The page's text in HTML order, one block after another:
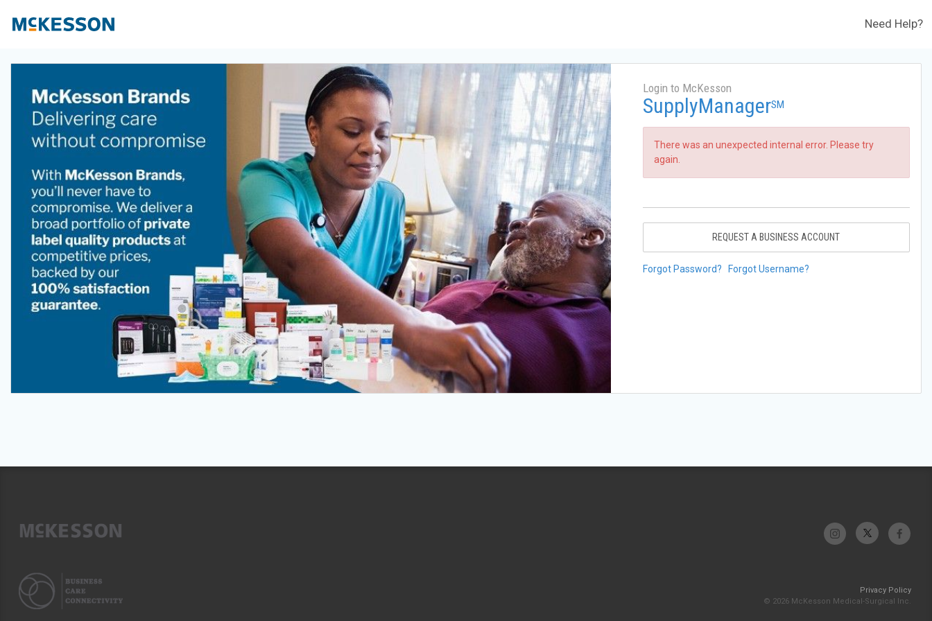
Need Help?
Login to McKesson
SupplyManagerSM
There was an unexpected internal error. Please try
again.
REQUEST A BUSINESS ACCOUNT
Forgot Password? Forgot Username?
Privacy Policy
© 2026 McKesson Medical-Surgical Inc.